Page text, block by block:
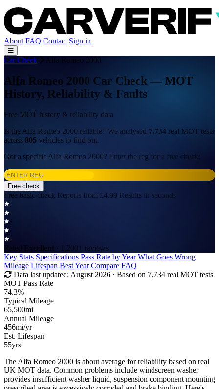
About FAQ Contact Sign in
Car Check Alfa Romeo 2000
Alfa Romeo 2000 Car Check — MOT
History, Reliability & Faults
Free MOT history & reliability data
Is the Alfa Romeo 2000 reliable? We analysed 7,734 real MOT tests
across 805 vehicles to find out.
Got a specific Alfa Romeo 2000? Enter the reg for a free check:
Free check
Free basic check Reports from £4.99 Results in seconds
Rated Excellent · 1,200+ reviews
Key Stats Specifications Pass Rate by Year What Goes Wrong
Mileage Lifespan Best Year Compare FAQ
Data last updated: August 2026 · Based on 7,734 real MOT tests
MOT Pass Rate
74.3%
Typical Mileage
65,500mi
Annual Mileage
456mi/yr
Est. Lifespan
55yrs
The Alfa Romeo 2000 is about average for reliability based on real
UK MOT data. Common problems include windscreen washer
provides insufficient washer liquid, suspension component mounting